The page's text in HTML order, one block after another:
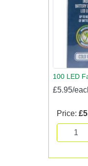
100 LED
£5.95/
Price: